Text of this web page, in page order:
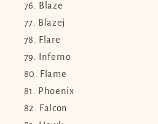
Blaze
Blazej
Flare
Inferno
Flame
Phoenix
Falcon